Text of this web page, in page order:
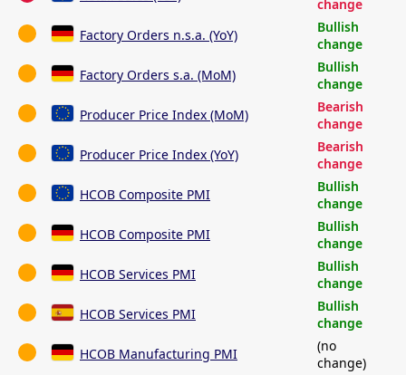
change
Factory Orders n.s.a. (YoY)
Bullish
change
Factory Orders s.a. (MoM)
Bullish
change
Producer Price Index (MoM)
Bearish
change
Producer Price Index (YoY)
Bearish
change
HCOB Composite PMI
Bullish
change
HCOB Composite PMI
Bullish
change
HCOB Services PMI
Bullish
change
HCOB Services PMI
Bullish
change
HCOB Manufacturing PMI
(no
change)